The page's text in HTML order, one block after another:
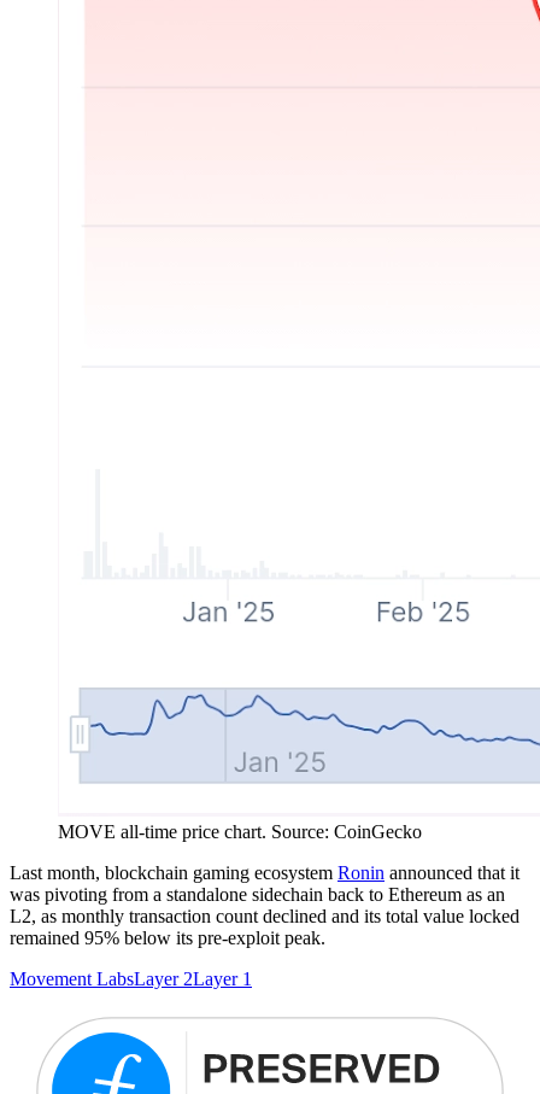
MOVE all-time price chart. Source: CoinGecko
Last month, blockchain gaming ecosystem Ronin announced that it
was pivoting from a standalone sidechain back to Ethereum as an
L2, as monthly transaction count declined and its total value locked
remained 95% below its pre-exploit peak.
Movement LabsLayer 2Layer 1